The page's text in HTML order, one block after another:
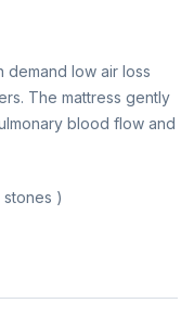
demand low air loss
The mattress gently
blood flow and
)